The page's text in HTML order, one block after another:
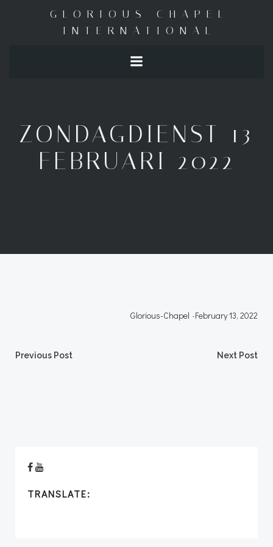
to
content
GLORIOUS CHAPEL
INTERNATIONAL
ZONDAGDIENST 13
FEBRUARI 2022
Glorious-Chapel -February 13, 2022
Post
Previous Post Next Post
TRANSLATE: